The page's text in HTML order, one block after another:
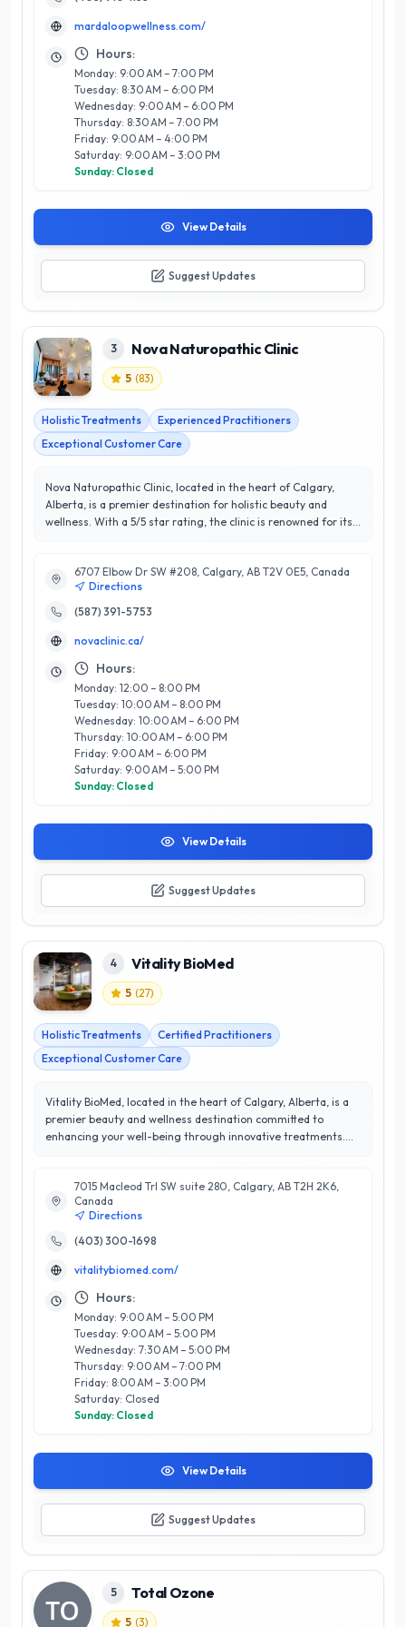
customer satisfaction and trust among clients. What sets
Marda Loop apart is their focus on integrating conventional
and alternative therapies, ensuring a tailored approach to
each individual's health needs. Whether you're seeking to
address specific health concerns or enhance your overall
vitality, Marda Loop Naturopathic and Wellness Clinic is your
go-to destination for a balanced and fulfilling wellness
journey.
mardaloopwellness.com/
Hours:
Monday: 9:00 AM – 7:00 PM
Tuesday: 8:30 AM – 6:00 PM
Wednesday: 9:00 AM – 6:00 PM
Thursday: 8:30 AM – 7:00 PM
Friday: 9:00 AM – 4:00 PM
Saturday: 9:00 AM – 3:00 PM
Sunday: Closed
View Details
Suggest Updates
3 Nova Naturopathic Clinic
5 (83)
Holistic Treatments
Experienced Practitioners
Exceptional Customer Care
Nova Naturopathic Clinic, located in the heart of Calgary,
Alberta, is a premier destination for holistic beauty and
wellness. With a 5/5 star rating, the clinic is renowned for its
experienced practitioners offers a diverse range of services,
including personalized health assessments, dietary
consultations, herbal medicine, acupuncture, and skincare
Naturopathic Clinic apart is their commitment to fostering
long-term wellness through education and empowerment,
ensuring clients not only feel their best during treatments
but also develop sustainable healthy habits. Client
satisfaction is paramount, and their dedicated staff strives to
create a welcoming and supportive environment. Experience
the transformative power of naturopathic care at Nova
Naturopathic Clinic, where beauty and wellness converge
seamlessly.
6707 Elbow Dr SW #208, Calgary, AB T2V 0E5, Canada
Directions
(587) 391-5753
novaclinic.ca/
Hours:
Monday: 12:00 – 8:00 PM
Tuesday: 10:00 AM – 8:00 PM
Wednesday: 10:00 AM – 6:00 PM
Thursday: 10:00 AM – 6:00 PM
Friday: 9:00 AM – 6:00 PM
Saturday: 9:00 AM – 5:00 PM
Sunday: Closed
View Details
Suggest Updates
4 Vitality BioMed
5 (27)
Holistic Treatments
Certified Practitioners
Exceptional Customer Care
Vitality BioMed, located in the heart of Calgary, Alberta, is a
premier beauty and wellness destination committed to
enhancing your well-being through innovative treatments.
personalized approach to beauty and health. Their team of
experienced professionals specializes in a range of services,
including advanced skincare treatments, holistic health
therapies, and rejuvenating wellness programs tailored to
dedication to using the latest techniques and high-quality
products, ensuring clients receive safe and effective results.
The inviting atmosphere and a strong focus on client
education empower visitors to make informed decisions
about their beauty and wellness journeys. Experience the
transformative power of wellness at Vitality BioMed, where
your health and beauty are their top priorities.
7015 Macleod Trl SW suite 280, Calgary, AB T2H 2K6,
Canada
Directions
(403) 300-1698
vitalitybiomed.com/
Hours:
Monday: 9:00 AM – 5:00 PM
Tuesday: 9:00 AM – 5:00 PM
Wednesday: 7:30 AM – 5:00 PM
Thursday: 9:00 AM – 7:00 PM
Friday: 8:00 AM – 3:00 PM
Saturday: Closed
Sunday: Closed
View Details
Suggest Updates
5 Total Ozone
5 (3)